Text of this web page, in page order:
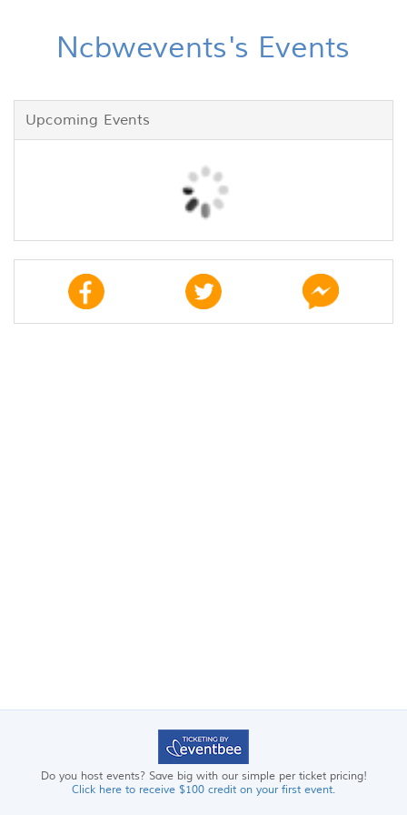
Ncbwevents's Events
Upcoming Events
Do you host events? Save big with our simple per ticket pricing!
Click here to receive $100 credit on your first event.